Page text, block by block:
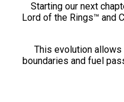
Starting our next
Lord of the Rings™ and
This evolution
boundaries and fuel